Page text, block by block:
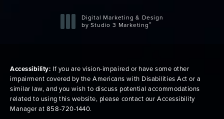
Digital Marketing & Design
by Studio 3 Marketing®
Accessibility: If you are vision-impaired or have some other
impairment covered by the Americans with Disabilities Act or a
similar law, and you wish to discuss potential accommodations
related to using this website, please contact our Accessibility
Manager at 858-720-1440.